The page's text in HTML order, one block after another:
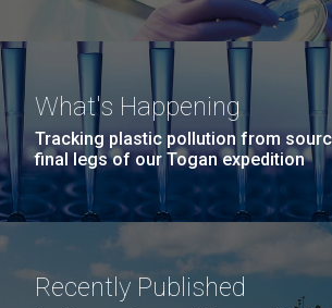
What's Happening
Tracking plastic pollution from
final legs of our Togan expedition
Recently Published